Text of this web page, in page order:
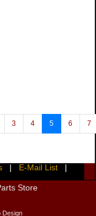
3 4 5 6 7
| E-Mail List
|
Store
Design